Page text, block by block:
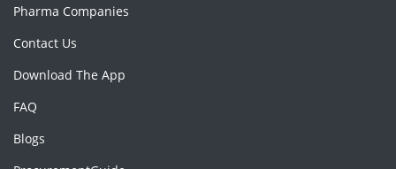
Pharma Companies
Contact Us
Download The App
FAQ
Blogs